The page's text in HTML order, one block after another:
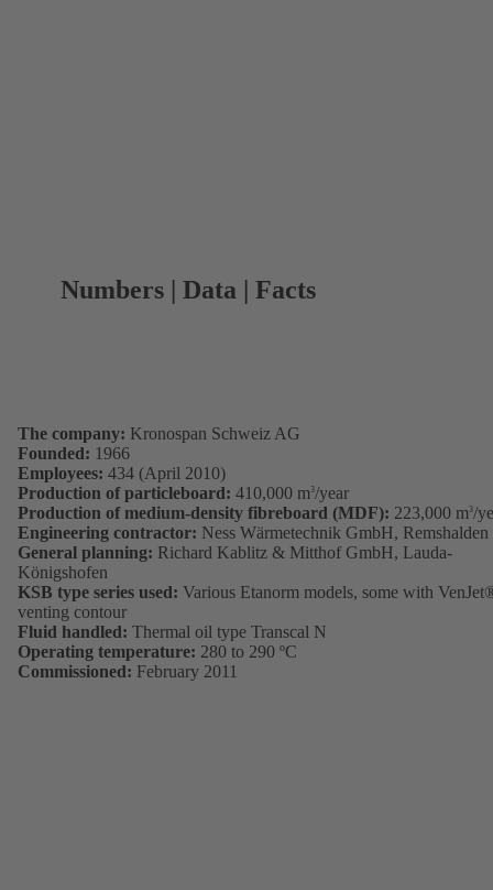
Numbers | Data | Facts
The company: Kronospan Schweiz AG
Founded: 1966
Employees: 434 (April 2010)
Production of particleboard: 410,000 m3/year
Production of medium-density fibreboard (MDF): 223,000 m3/
Engineering contractor: Ness Wärmetechnik GmbH, Remshalden
General planning: Richard Kablitz & Mitthof GmbH, Lauda-
Königshofen
KSB type series used: Various Etanorm models, some with
venting contour
Fluid handled: Thermal oil type Transcal N
Operating temperature: 280 to 290 ºC
Commissioned: February 2011